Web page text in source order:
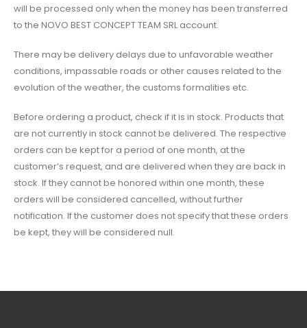
will be processed only when the money has been transferred
to the NOVO BEST CONCEPT TEAM SRL account.
There may be delivery delays due to unfavorable weather
conditions, impassable roads or other causes related to the
evolution of the weather, the customs formalities etc.
Before ordering a product, check if it is in stock. Products that
are not currently in stock cannot be delivered. The respective
orders can be kept for a period of one month, at the
customer’s request, and are delivered when they are back in
stock. If they cannot be honored within one month, these
orders will be considered cancelled, without further
notification. If the customer does not specify that these orders
be kept, they will be considered null.